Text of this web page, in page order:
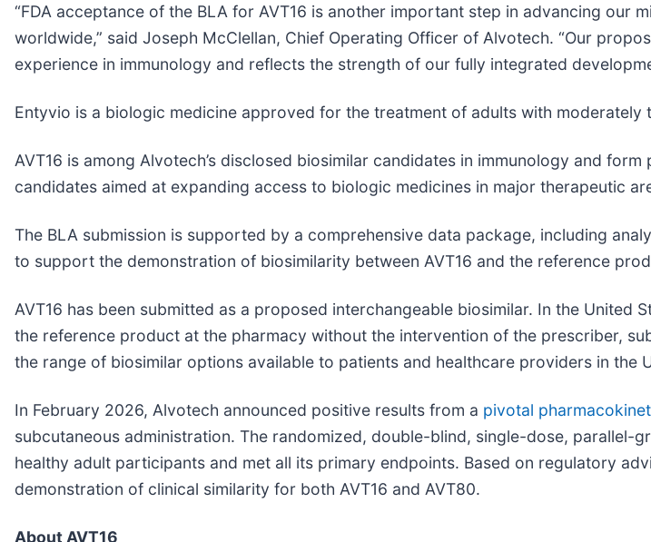
“FDA acceptance of the BLA for AVT16 is another important step in advancing our
worldwide,” said Joseph McClellan, Chief Operating Officer of Alvotech. “Our
experience in immunology and reflects the strength of our fully integrated
Entyvio is a biologic medicine approved for the treatment of adults with moderately
AVT16 is among Alvotech’s disclosed biosimilar candidates in immunology and
candidates aimed at expanding access to biologic medicines in major therapeutic
The BLA submission is supported by a comprehensive data package, including
to support the demonstration of biosimilarity between AVT16 and the reference
AVT16 has been submitted as a proposed interchangeable biosimilar. In the United
the reference product at the pharmacy without the intervention of the prescriber,
the range of biosimilar options available to patients and healthcare providers in the
In February 2026, Alvotech announced positive results from a pivotal
subcutaneous administration. The randomized, double-blind, single-dose, parallel-
healthy adult participants and met all its primary endpoints. Based on regulatory
demonstration of clinical similarity for both AVT16 and AVT80.
About AVT16